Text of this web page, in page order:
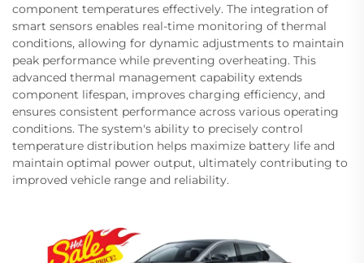
component temperatures effectively. The integration of
smart sensors enables real-time monitoring of thermal
conditions, allowing for dynamic adjustments to maintain
peak performance while preventing overheating. This
advanced thermal management capability extends
component lifespan, improves charging efficiency, and
ensures consistent performance across various operating
conditions. The system's ability to precisely control
temperature distribution helps maximize battery life and
maintain optimal power output, ultimately contributing to
improved vehicle range and reliability.